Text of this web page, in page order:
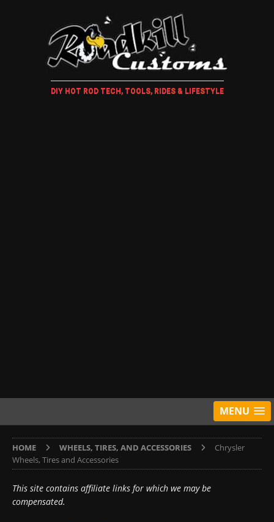
DIY HOT ROD TECH, TOOLS, RIDES & LIFESTYLE
MENU
HOME WHEELS, TIRES, AND ACCESSORIES
Chrysler
Wheels, Tires and Accessories
This site contains affiliate links for which we may be
compensated.